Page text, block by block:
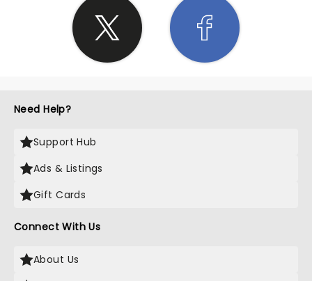
Need Help?
Support Hub
Ads & Listings
Gift Cards
Connect With Us
About Us